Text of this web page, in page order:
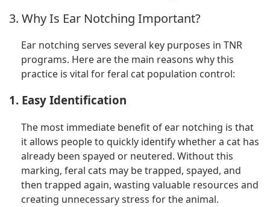
3. Why Is Ear Notching Important?
Ear notching serves several key purposes in TNR
programs. Here are the main reasons why this
practice is vital for feral cat population control:
1. Easy Identification
The most immediate benefit of ear notching is that
it allows people to quickly identify whether a cat has
already been spayed or neutered. Without this
marking, feral cats may be trapped, spayed, and
then trapped again, wasting valuable resources and
creating unnecessary stress for the animal.